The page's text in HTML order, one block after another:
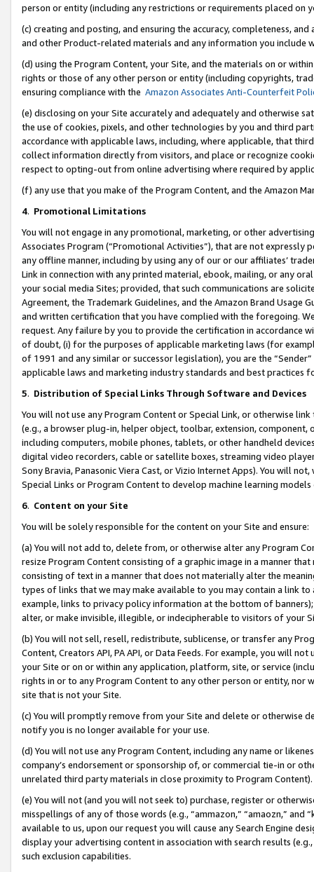
person or entity (including any restrictions or requirements placed on
(c) creating and posting, and ensuring the accuracy, completeness,
and other Product-related materials and any information you include
(d) using the Program Content, your Site, and the materials on or
rights or those of any other person or entity (including copyrights,
ensuring compliance with the Amazon Associates Anti-Counterfeit
(e) disclosing on your Site accurately and adequately and otherwise
the use of cookies, pixels, and other technologies by you and third
accordance with applicable laws, including, where applicable, that
collect information directly from visitors, and place or recognize
respect to opting-out from online advertising where required by
(f) any use that you make of the Program Content, and the Amazon
4. Promotional Limitations
You will not engage in any promotional, marketing, or other
Associates Program (“Promotional Activities”), that are not expressly
any offline manner, including by using any of our or our affiliates’
Link in connection with any printed material, ebook, mailing, or any
your social media Sites; provided, that such communications are
Agreement, the Trademark Guidelines, and the Amazon Brand
and written certification that you have complied with the foregoing.
request. Any failure by you to provide the certification in accordance
of doubt, (i) for the purposes of applicable marketing laws (for
of 1991 and any similar or successor legislation), you are the
applicable laws and marketing industry standards and best practices
5. Distribution of Special Links Through Software and Devices
You will not use any Program Content or Special Link, or otherwise
(e.g., a browser plug-in, helper object, toolbar, extension,
including computers, mobile phones, tablets, or other handheld
digital video recorders, cable or satellite boxes, streaming video
Sony Bravia, Panasonic Viera Cast, or Vizio Internet Apps). You will
Special Links or Program Content to develop machine learning
6. Content on your Site
You will be solely responsible for the content on your Site and ensure:
(a) You will not add to, delete from, or otherwise alter any Program
resize Program Content consisting of a graphic image in a manner
consisting of text in a manner that does not materially alter the
types of links that we may make available to you may contain a link
example, links to privacy policy information at the bottom of
alter, or make invisible, illegible, or indecipherable to visitors of your
(b) You will not sell, resell, redistribute, sublicense, or transfer any
Content, Creators API, PA API, or Data Feeds. For example, you will
your Site or on or within any application, platform, site, or service
rights in or to any Program Content to any other person or entity, nor
site that is not your Site.
(c) You will promptly remove from your Site and delete or otherwise
notify you is no longer available for your use.
(d) You will not use any Program Content, including any name or
company’s endorsement or sponsorship of, or commercial tie-in or
unrelated third party materials in close proximity to Program Content).
(e) You will not (and you will not seek to) purchase, register or
misspellings of any of those words (e.g., “ammazon,” “amaozn,” and
available to us, upon our request you will cause any Search Engine
display your advertising content in association with search results
such exclusion capabilities.